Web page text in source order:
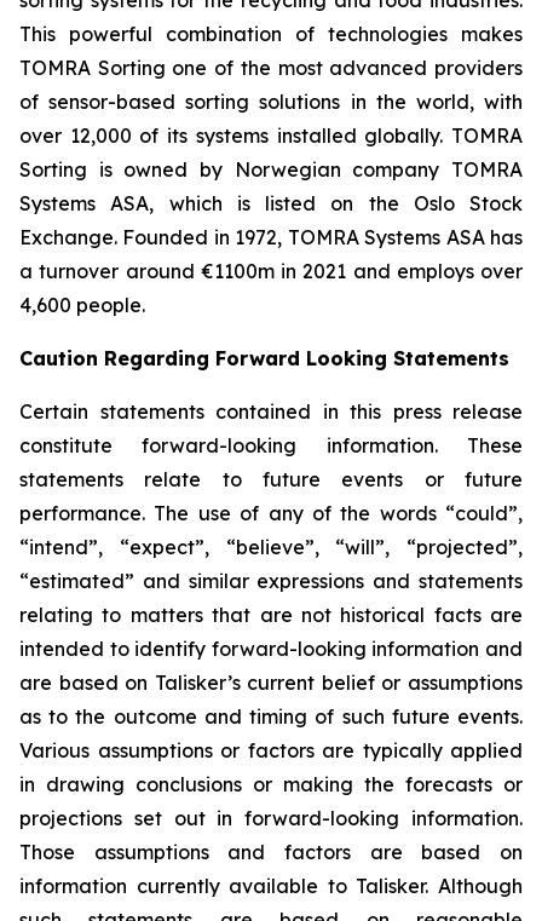
This powerful combination of technologies makes
TOMRA Sorting one of the most advanced providers
of sensor-based sorting solutions in the world, with
over 12,000 of its systems installed globally. TOMRA
Sorting is owned by Norwegian company TOMRA
Systems ASA, which is listed on the Oslo Stock
Exchange. Founded in 1972, TOMRA Systems ASA has
a turnover around €1100m in 2021 and employs over
4,600 people.
Caution Regarding Forward Looking Statements
Certain statements contained in this press release
constitute forward-looking information. These
statements relate to future events or future
performance. The use of any of the words “could”,
“intend”, “expect”, “believe”, “will”, “projected”,
“estimated” and similar expressions and statements
relating to matters that are not historical facts are
intended to identify forward-looking information and
are based on Talisker’s current belief or assumptions
as to the outcome and timing of such future events.
Various assumptions or factors are typically applied
in drawing conclusions or making the forecasts or
projections set out in forward-looking information.
Those assumptions and factors are based on
information currently available to Talisker. Although